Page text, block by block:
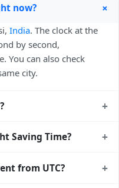
now? +
India. The clock at the
by second,
You can also check
city.
+
the standard reference
Saving Time? +
— UTC+05:30 year-
from UTC? +